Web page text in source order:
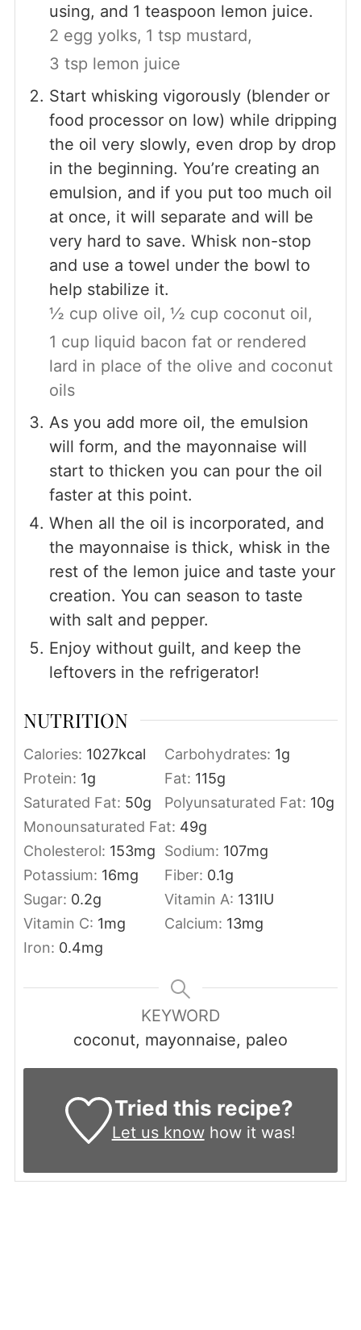
using, and 1 teaspoon lemon juice.
2 egg yolks, 1 tsp mustard,
3 tsp lemon juice
Start whisking vigorously (blender or
food processor on low) while dripping
the oil very slowly, even drop by drop
in the beginning. You’re creating an
emulsion, and if you put too much oil
at once, it will separate and will be
very hard to save. Whisk non-stop
and use a towel under the bowl to
help stabilize it.
½ cup olive oil, ½ cup coconut oil,
1 cup liquid bacon fat or rendered
lard in place of the olive and coconut
oils
As you add more oil, the emulsion
will form, and the mayonnaise will
start to thicken you can pour the oil
faster at this point.
When all the oil is incorporated, and
the mayonnaise is thick, whisk in the
rest of the lemon juice and taste your
creation. You can season to taste
with salt and pepper.
Enjoy without guilt, and keep the
leftovers in the refrigerator!
NUTRITION
Calories: 1027kcal Carbohydrates: 1g
Protein: 1g Fat: 115g
Saturated Fat: 50g Polyunsaturated Fat: 10g
Monounsaturated Fat: 49g
Cholesterol: 153mg Sodium: 107mg
Potassium: 16mg Fiber: 0.1g
Sugar: 0.2g Vitamin A: 131IU
Vitamin C: 1mg Calcium: 13mg
Iron: 0.4mg
KEYWORD
coconut, mayonnaise, paleo
Tried this recipe?
Let us knowhow it was!